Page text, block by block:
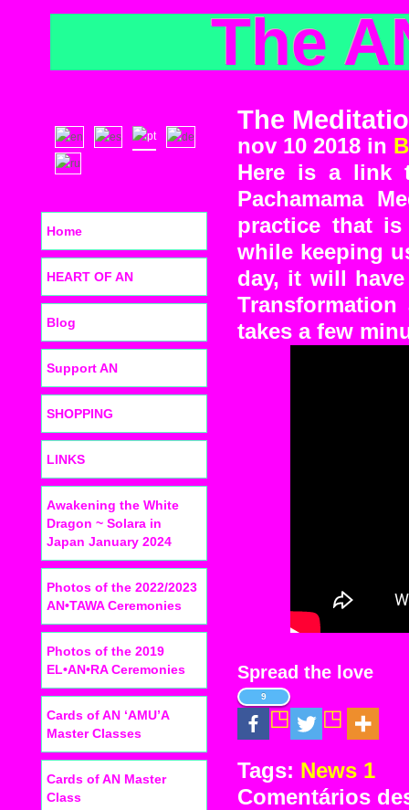
The
The
nov 10 2018 in
Here is a link
Pachamama
practice that
while keeping
day, it will
takes a few
Spread the love
9
Tags: News 1
Comentários
Home
HEART OF AN
Blog
Support AN
SHOPPING
LINKS
Awakening the White
Dragon ~ Solara in
Japan January 2024
Photos of the 2022/2023
AN•TAWA Ceremonies
Photos of the 2019
EL•AN•RA Ceremonies
Cards of AN ‘AMU’A
Master Classes
Cards of AN Master
Class